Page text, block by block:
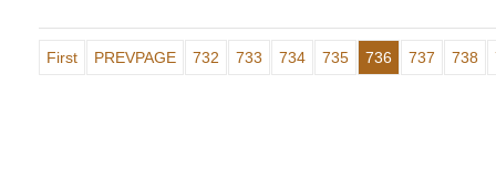
First PREVPAGE 732 733 734 735 736 737 738